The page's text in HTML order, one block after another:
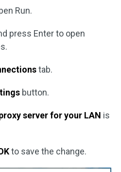
Run.
press Enter to open
tab.
button.
server for your LAN is
to save the change.